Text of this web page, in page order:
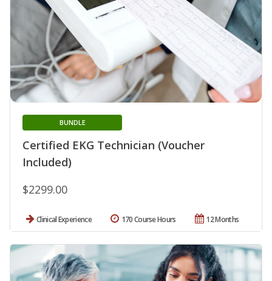
Certified EKG Technician (Voucher
Included)
BUNDLE
$2299.00
Clinical Experience 12 Months
170 Course Hours